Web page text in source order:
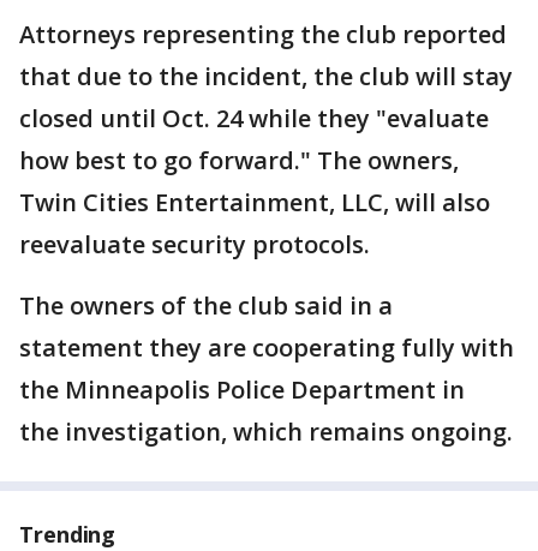
Attorneys representing the club reported
that due to the incident, the club will stay
closed until Oct. 24 while they "evaluate
how best to go forward." The owners,
Twin Cities Entertainment, LLC, will also
reevaluate security protocols.
The owners of the club said in a
statement they are cooperating fully with
the Minneapolis Police Department in
the investigation, which remains ongoing.
Trending